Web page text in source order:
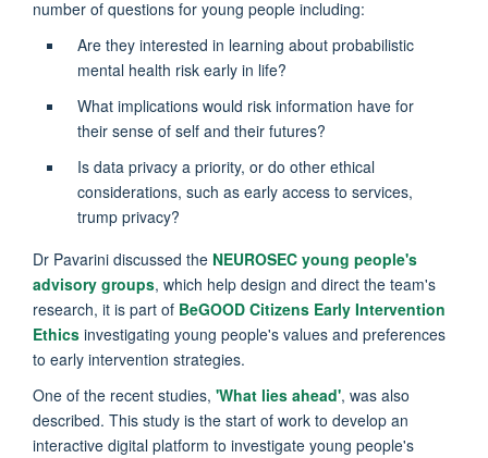
number of questions for young people including:
Are they interested in learning about probabilistic
mental health risk early in life?
What implications would risk information have for
their sense of self and their futures?
Is data privacy a priority, or do other ethical
considerations, such as early access to services,
trump privacy?
Dr Pavarini discussed the NEUROSEC young people's
advisory groups, which help design and direct the team's
research, it is part of BeGOOD Citizens Early Intervention
Ethics investigating young people's values and preferences
to early intervention strategies.
One of the recent studies, 'What lies ahead', was also
described. This study is the start of work to develop an
interactive digital platform to investigate young people's